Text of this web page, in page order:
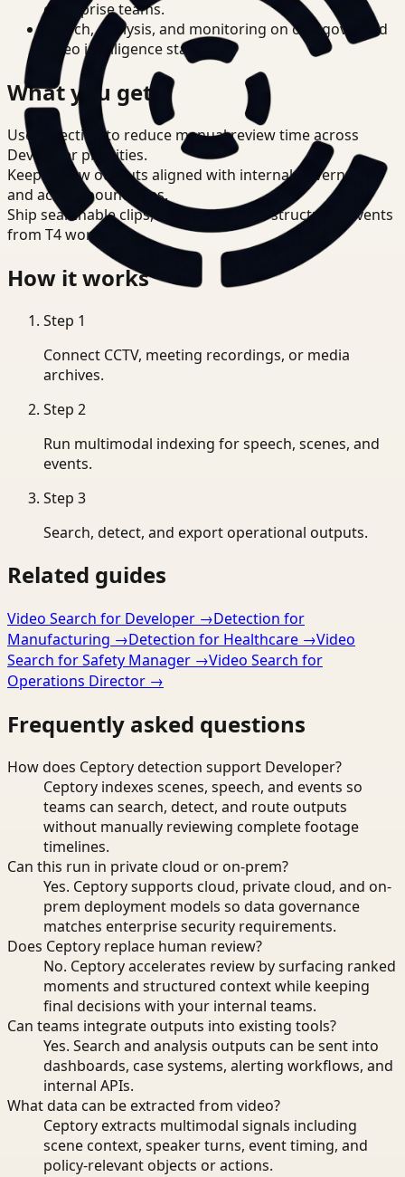
enterprise teams.
Search, analysis, and monitoring on one governed
video intelligence stack.
What you get
Use detection to reduce manual review time across
Developer priorities.
Keep review outputs aligned with internal governance
and access boundaries.
Ship searchable clips, summaries, and structured events
from T4 workflows.
How it works
Step 1
Connect CCTV, meeting recordings, or media
archives.
Step 2
Run multimodal indexing for speech, scenes, and
events.
Step 3
Search, detect, and export operational outputs.
Related guides
Video Search for Developer →Detection for
Manufacturing →Detection for Healthcare →Video
Search for Safety Manager →Video Search for
Operations Director →
Frequently asked questions
How does Ceptory detection support Developer?
Ceptory indexes scenes, speech, and events so
teams can search, detect, and route outputs
without manually reviewing complete footage
timelines.
Can this run in private cloud or on-prem?
Yes. Ceptory supports cloud, private cloud, and on-
prem deployment models so data governance
matches enterprise security requirements.
Does Ceptory replace human review?
No. Ceptory accelerates review by surfacing ranked
moments and structured context while keeping
final decisions with your internal teams.
Can teams integrate outputs into existing tools?
Yes. Search and analysis outputs can be sent into
dashboards, case systems, alerting workflows, and
internal APIs.
What data can be extracted from video?
Ceptory extracts multimodal signals including
scene context, speaker turns, event timing, and
policy-relevant objects or actions.